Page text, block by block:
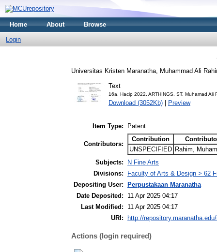
Home About Browse
Login
Universitas Kristen Maranatha, Muhammad Ali
Text
16a. Hacip 2022. ARTHINGS. ST. Muhamad Ali
Download (3052Kb) | Preview
Item Type: Patent
Contributors:
Contribution
UNSPECIFIED Rahim,
Subjects:
N Fine Arts
Divisions:
Faculty of Arts & Design > 62
Depositing User:
Perpustakaan Maranatha
Date Deposited:
11 Apr 2025 04:17
Last Modified:
11 Apr 2025 04:17
URI:
http://
Actions (login required)